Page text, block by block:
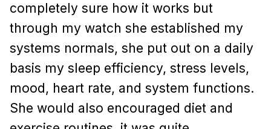
completely sure how it works but
through my watch she established my
systems normals, she put out on a daily
basis my sleep efficiency, stress levels,
mood, heart rate, and system functions.
She would also encouraged diet and